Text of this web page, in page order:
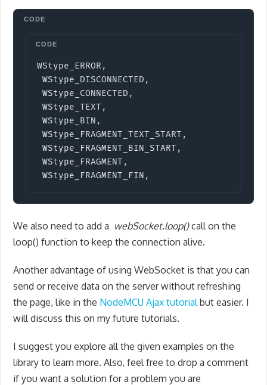
WStype_ERROR ,
WStype_DISCONNECTED ,
WStype_CONNECTED ,
WStype_TEXT ,
WStype_BIN ,
WStype_FRAGMENT_TEXT_START ,
WStype_FRAGMENT_BIN_START ,
WStype_FRAGMENT ,
WStype_FRAGMENT_FIN ,
We also need to add a webSocket.loop()call on the
loop() function to keep the connection alive.
Another advantage of using WebSocket is that you can
send or receive data on the server without refreshing
the page, like in the NodeMCU Ajax tutorial but easier. I
will discuss this on my future tutorials.
I suggest you explore all the given examples on the
library to learn more. Also, feel free to drop a comment
if you want a solution for a problem you are